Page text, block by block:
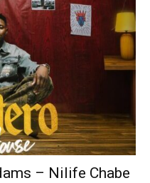
– Nilife Chabe